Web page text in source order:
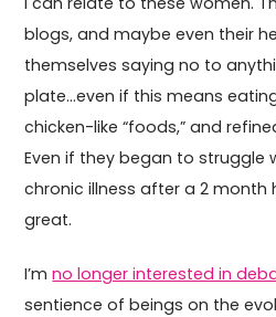
blogs, and maybe even their
themselves saying no to
plate…even if this means
chicken-like “foods,” and
Even if they began to struggle
chronic illness after a 2
great.
I’mno longer interested in
sentience of beings on the